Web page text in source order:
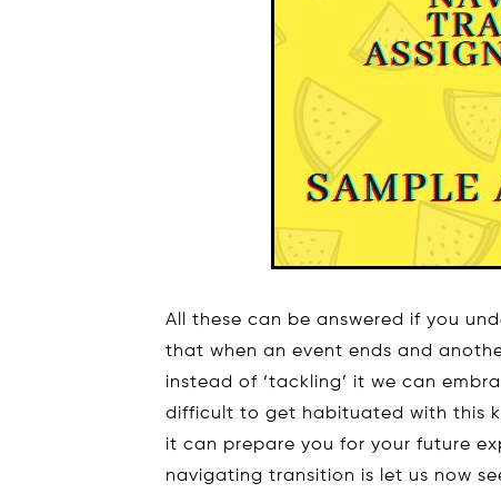
All these can be answered if you
that when an event ends and
instead of ‘tackling’ it we can
difficult to get habituated with this
it can prepare you for your future
navigating transition is let us now